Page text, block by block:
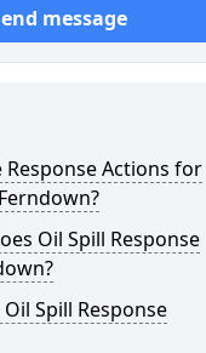
message
Actions for
Oil Spill Response
Spill Response